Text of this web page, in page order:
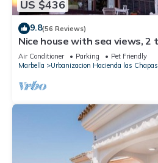
US $436
9.8(56 Reviews)
Nice house with sea views, 2
and pets welcome, pool
Air Conditioner Parking
Pet Friendly
Marbella
Urbanizacion Hacienda las Chapas